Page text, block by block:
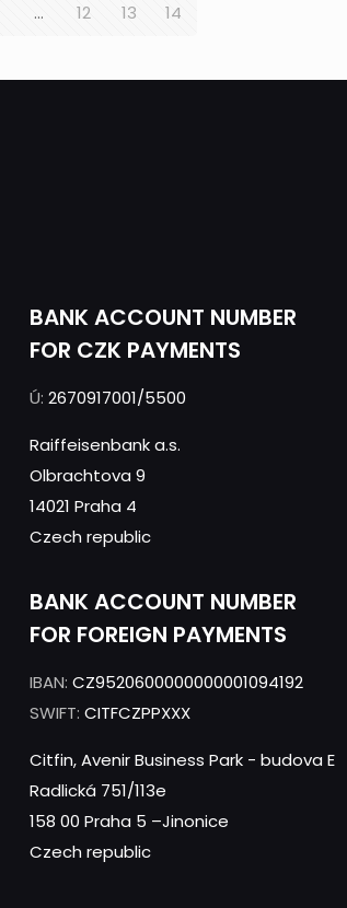
… 12 13 14
BANK ACCOUNT NUMBER
FOR CZK PAYMENTS
Ú: 2670917001/5500
Raiffeisenbank a.s.
Olbrachtova 9
14021 Praha 4
Czech republic
BANK ACCOUNT NUMBER
FOR FOREIGN PAYMENTS
IBAN: CZ9520600000000001094192
SWIFT: CITFCZPPXXX
Citfin, Avenir Business Park - budova E
Radlická 751/113e
158 00 Praha 5 –Jinonice
Czech republic